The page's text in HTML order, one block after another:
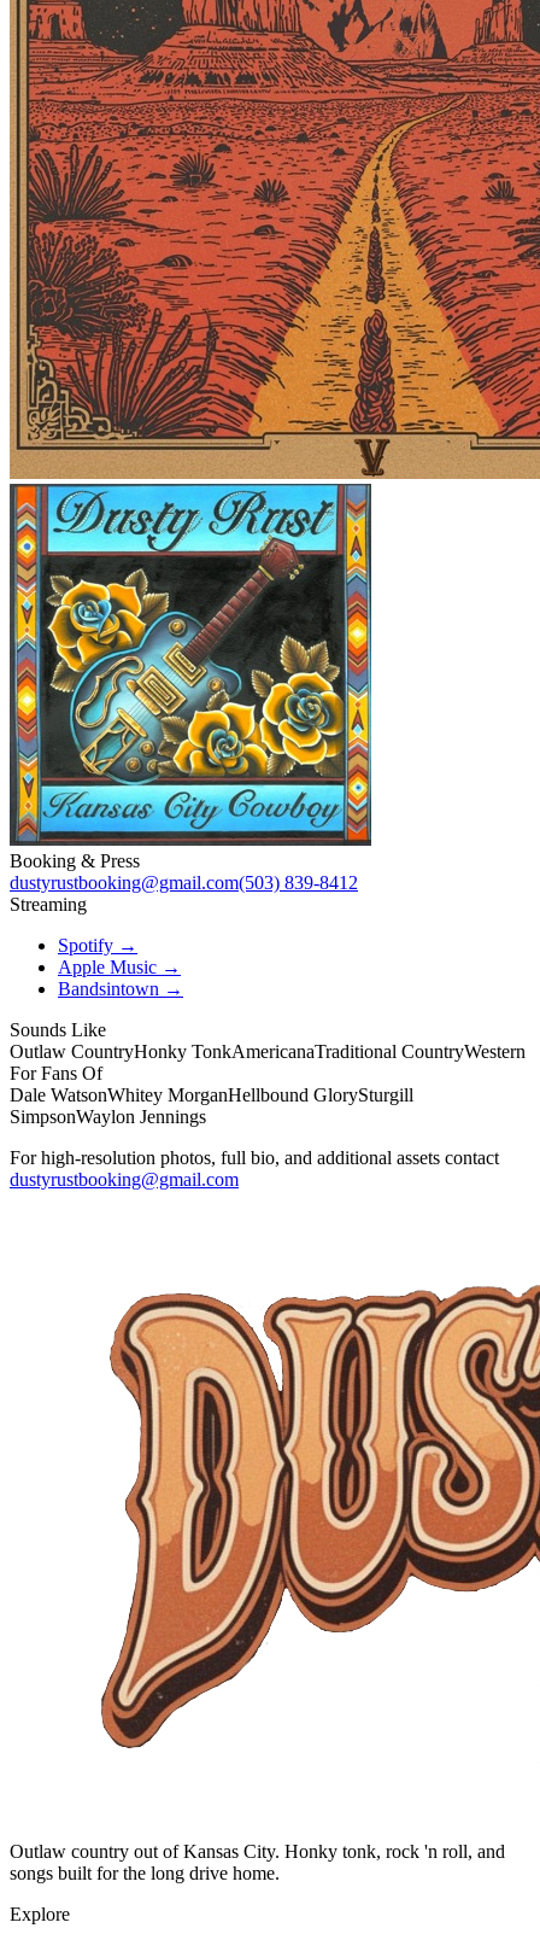
Booking & Press
dustyrustbooking@gmail.com(503) 839-8412
Streaming
Spotify →
Apple Music →
Bandsintown →
Sounds Like
Outlaw CountryHonky TonkAmericanaTraditional CountryWestern
For Fans Of
Dale WatsonWhitey MorganHellbound GlorySturgill
SimpsonWaylon Jennings
For high-resolution photos, full bio, and additional assets contact
dustyrustbooking@gmail.com
Outlaw country out of Kansas City. Honky tonk, rock 'n roll, and
songs built for the long drive home.
Explore